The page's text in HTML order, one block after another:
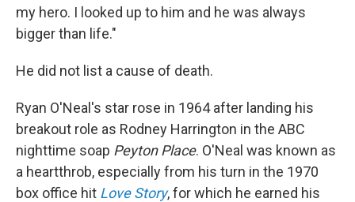
my hero. I looked up to him and he was always
bigger than life."
He did not list a cause of death.
Ryan O'Neal's star rose in 1964 after landing his
breakout role as Rodney Harrington in the ABC
nighttime soap Peyton Place. O'Neal was known as
a heartthrob, especially from his turn in the 1970
box office hit Love Story, for which he earned his